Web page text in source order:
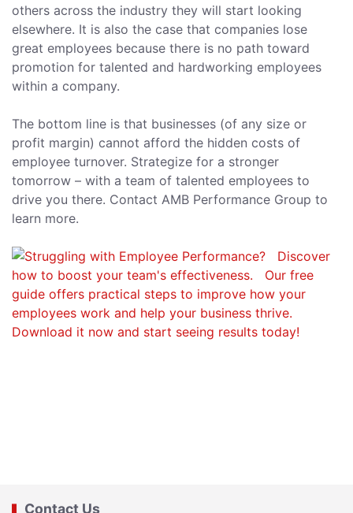
others across the industry they will start looking
elsewhere. It is also the case that companies lose
great employees because there is no path toward
promotion for talented and hardworking employees
within a company.
The bottom line is that businesses (of any size or
profit margin) cannot afford the hidden costs of
employee turnover. Strategize for a stronger
tomorrow – with a team of talented employees to
drive you there. Contact AMB Performance Group to
learn more.
Contact Us